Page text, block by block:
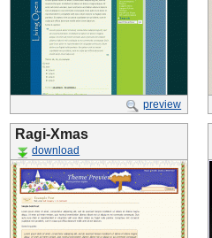
preview
Ragi-Xmas
download